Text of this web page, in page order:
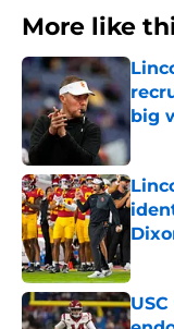
More like
big